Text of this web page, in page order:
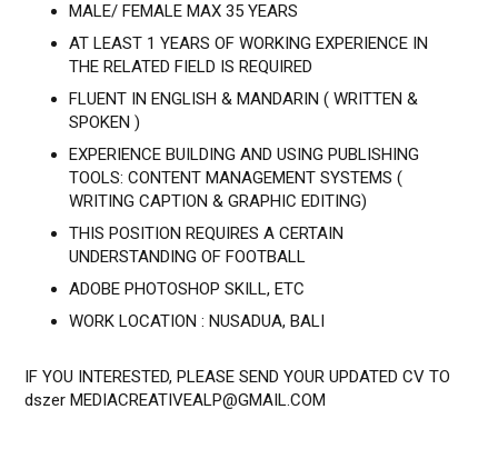
MALE/ FEMALE MAX 35 YEARS
AT LEAST 1 YEARS OF WORKING EXPERIENCE IN
THE RELATED FIELD IS REQUIRED
FLUENT IN ENGLISH & MANDARIN ( WRITTEN &
SPOKEN )
EXPERIENCE BUILDING AND USING PUBLISHING
TOOLS: CONTENT MANAGEMENT SYSTEMS (
WRITING CAPTION & GRAPHIC EDITING)
THIS POSITION REQUIRES A CERTAIN
UNDERSTANDING OF FOOTBALL
ADOBE PHOTOSHOP SKILL, ETC
WORK LOCATION : NUSADUA, BALI
IF YOU INTERESTED, PLEASE SEND YOUR UPDATED CV TO
dszer MEDIACREATIVEALP@GMAIL.COM